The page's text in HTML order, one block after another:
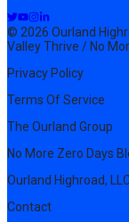
© 2026 Ourland
Valley Thrive / No
Privacy Policy
Terms Of Service
The Ourland Group
No More Zero Days
Ourland Highroad,
Contact